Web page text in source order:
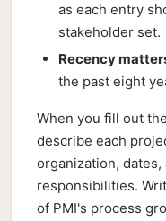
as each entry
stakeholder set.
Recency
the past eight
When you fill out
describe each
organization,
responsibilities.
of PMI's process